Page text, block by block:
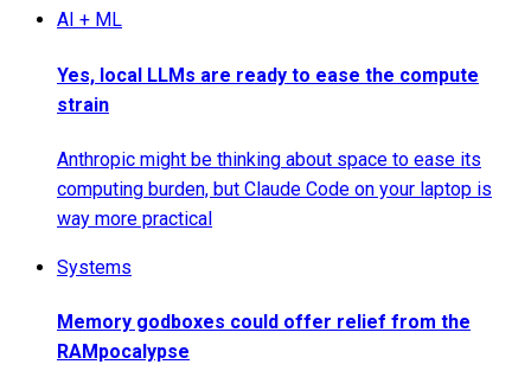
AI + ML
Yes, local LLMs are ready to ease the compute
strain
Anthropic might be thinking about space to ease its
computing burden, but Claude Code on your laptop is
way more practical
Systems
Memory godboxes could offer relief from the
RAMpocalypse